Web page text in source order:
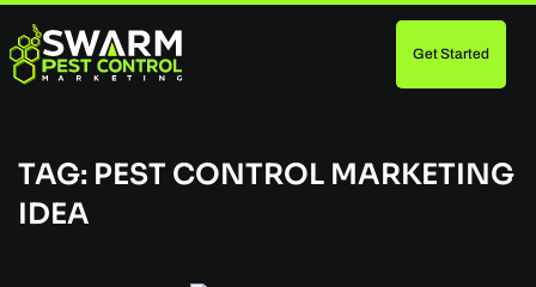
Skip
Get Started
TAG: PEST CONTROL MARKETING
IDEA